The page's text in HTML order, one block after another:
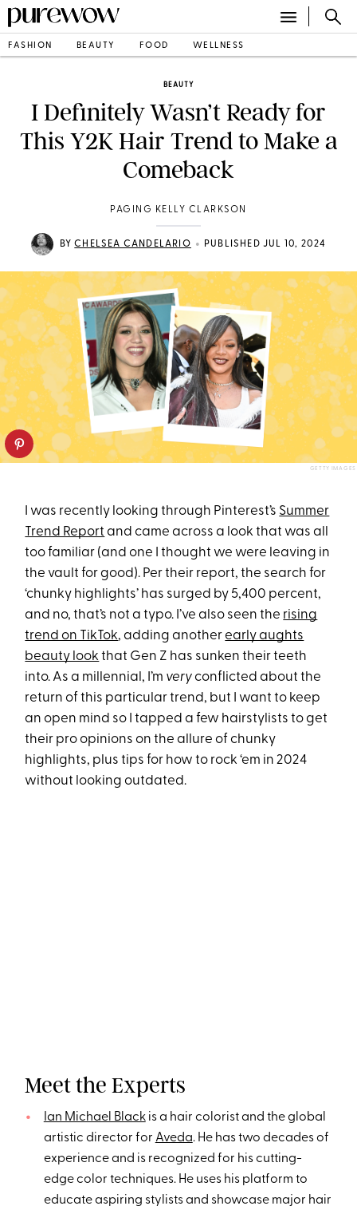
FASHION BEAUTY FOOD WELLNESS
BEAUTY
I Definitely Wasn’t Ready for
This Y2K Hair Trend to Make a
Comeback
PAGING KELLY CLARKSON
BYCHELSEA CANDELARIO • PUBLISHED JUL 10, 2024
GETTY IMAGES
I was recently looking through Pinterest’s Summer
Trend Report and came across a look that was all
too familiar (and one I thought we were leaving in
the vault for good). Per their report, the search for
‘chunky highlights’ has surged by 5,400 percent,
and no, that’s not a typo. I’ve also seen the rising
trend on TikTok, adding anotherearly aughts
beauty look that Gen Z has sunken their teeth
into. As a millennial, I’m veryconflicted about the
return of this particular trend, but I want to keep
an open mind so I tapped a few hairstylists to get
their pro opinions on the allure of chunky
highlights, plus tips for how to rock ‘em in 2024
without looking outdated.
Meet the Experts
Ian Michael Blackis a hair colorist and the global
artistic director for Aveda. He has two decades of
experience and is recognized for his cutting-
edge color techniques. He uses his platform to
educate aspiring stylists and showcase major hair